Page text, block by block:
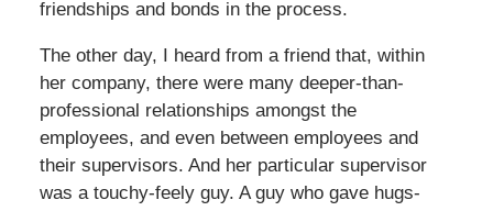
friendships and bonds in the process.
The other day, I heard from a friend that, within
her company, there were many deeper-than-
professional relationships amongst the
employees, and even between employees and
their supervisors. And her particular supervisor
was a touchy-feely guy. A guy who gave hugs-